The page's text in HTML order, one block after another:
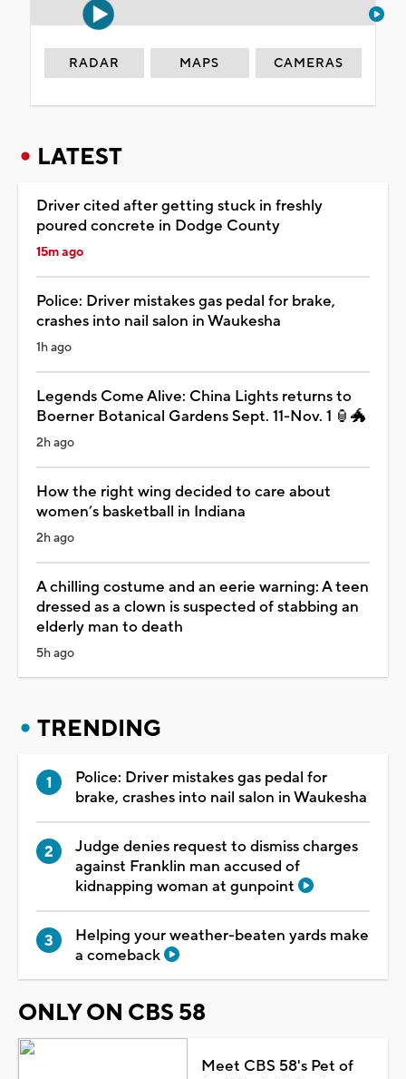
RADAR MAPS CAMERAS
LATEST
Driver cited after getting stuck in freshly
poured concrete in Dodge County
15m ago
Police: Driver mistakes gas pedal for brake,
crashes into nail salon in Waukesha
1h ago
Legends Come Alive: China Lights returns to
Boerner Botanical Gardens Sept. 11-Nov. 1 🏮🐲
2h ago
How the right wing decided to care about
women’s basketball in Indiana
2h ago
A chilling costume and an eerie warning: A teen
dressed as a clown is suspected of stabbing an
elderly man to death
5h ago
TRENDING
Police: Driver mistakes gas pedal for
brake, crashes into nail salon in Waukesha
Judge denies request to dismiss charges
against Franklin man accused of
kidnapping woman at gunpoint
Helping your weather-beaten yards make
a comeback
ONLY ON CBS 58
Meet CBS 58's Pet of